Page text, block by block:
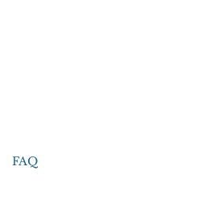
FAQ